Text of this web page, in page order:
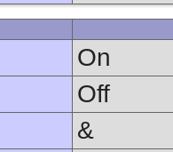
On
Off
&